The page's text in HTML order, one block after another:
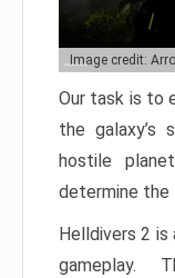
Image credit:
Our task is to
the galaxy’s
hostile
determine the
Helldivers 2
gameplay.